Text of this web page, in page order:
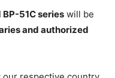
BP-51C series will be
and authorized